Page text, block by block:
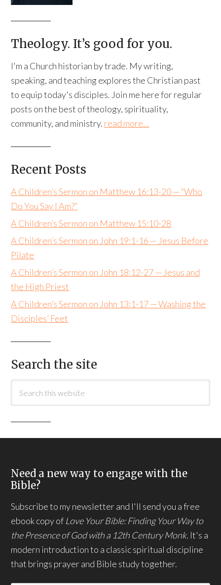
Theology. It’s good for you.
I'm a Church historian by trade. My writing,
speaking, and teaching explores the Christian past
to equip today's disciples. Join me here for regular
posts on the best of theology, spirituality,
community, and ministry. read more…
Recent Posts
A Children’s Sermon on Matthew 16:13-20 — “Who
Do You Say I Am?”
A Children’s Sermon on Matthew 15:10-28
A Children’s Sermon on John 19:1-16 — Jesus Before
Pilate
A Children’s Sermon on John 18:12-27 — Jesus and
the High Priest
A Children’s Sermon on John 13:1-17 — Washing the
Disciples’ Feet
Search the site
Need a new way to engage with the
Bible?
Subscribe to my newsletter and I'll send you a free
ebook copy of Love Your Bible: Finding Your Way to
the Presence of God with a 12th Century Monk. It's a
modern introduction to a classic spiritual discipline
that brings prayer and Bible study together.